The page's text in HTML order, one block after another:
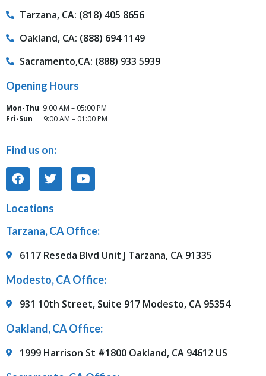
Tarzana, CA: (818) 405 8656
Oakland, CA: (888) 694 1149
Sacramento,CA: (888) 933 5939
Opening Hours
Mon-Thu 9:00 AM – 05:00 PM
Fri-Sun
9:00 AM – 01:00 PM
Find us on:
Locations
Tarzana, CA Office:
6117 Reseda Blvd Unit J Tarzana, CA 91335
Modesto, CA Office:
931 10th Street, Suite 917 Modesto, CA 95354
Oakland, CA Office:
1999 Harrison St #1800 Oakland, CA 94612 US